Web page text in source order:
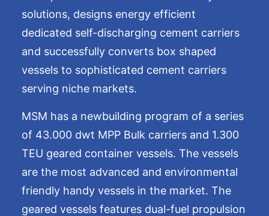
solutions, designs energy efficient
dedicated self-discharging cement carriers
and successfully converts box shaped
vessels to sophisticated cement carriers
serving niche markets.
MSM has a newbuilding program of a series
of 43.000 dwt MPP Bulk carriers and 1.300
TEU geared container vessels. The vessels
are the most advanced and environmental
friendly handy vessels in the market. The
geared vessels features dual-fuel propulsion